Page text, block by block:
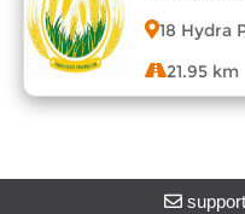
18 Hydra
21.95 km